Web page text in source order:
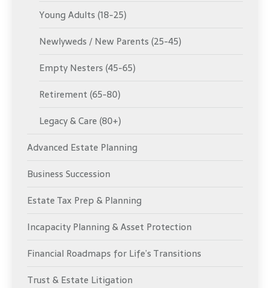
Young Adults (18-25)
Newlyweds / New Parents (25-45)
Empty Nesters (45-65)
Retirement (65-80)
Legacy & Care (80+)
Advanced Estate Planning
Business Succession
Estate Tax Prep & Planning
Incapacity Planning & Asset Protection
Financial Roadmaps for Life’s Transitions
Trust & Estate Litigation